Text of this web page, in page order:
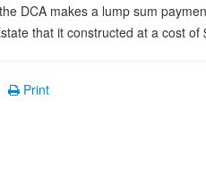
DCA makes a lump sum
that it constructed at a cost of
Print